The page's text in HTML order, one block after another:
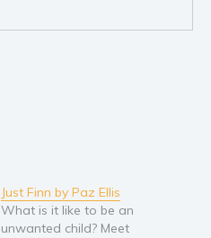
Sport
Video Trailers
Just Finn by Paz Ellis
What is it like to be an
unwanted child? Meet